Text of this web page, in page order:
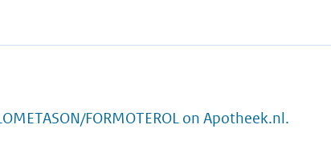
FORMOTEROL on Apotheek.nl.